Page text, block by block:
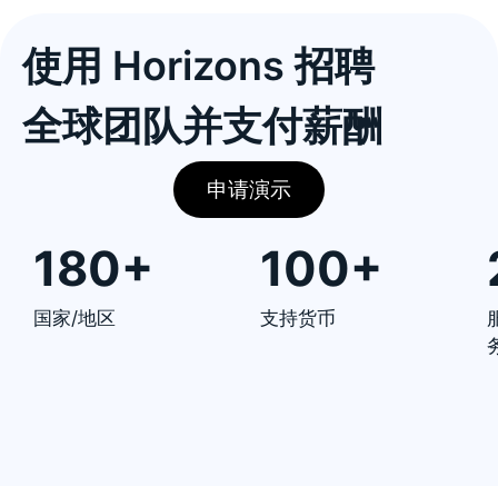
使用 Horizons 招聘
全球团队并支付薪酬
申请演示
180+
国家/地区
100+
支持货币